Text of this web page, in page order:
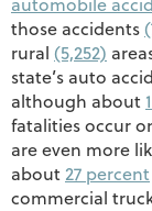
those accidents
rural (5,252)
state’s auto
although about
fatalities occur
are even more
about 27 percent
commercial